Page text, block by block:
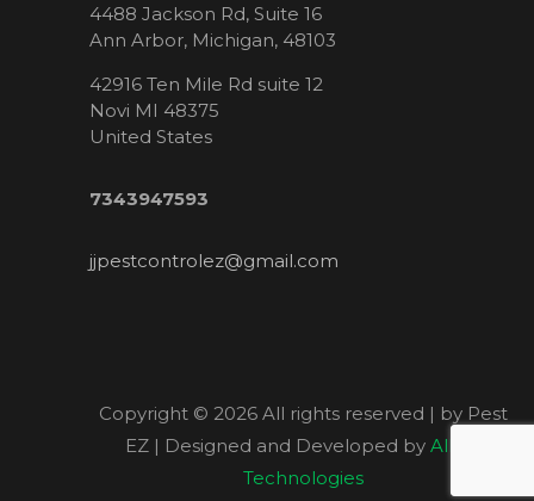
4488 Jackson Rd, Suite 16
Ann Arbor, Michigan, 48103
42916 Ten Mile Rd suite 12
Novi MI 48375
United States
7343947593
jjpestcontrolez@gmail.com
Copyright © 2026 All rights reserved | by Pest
EZ | Designed and Developed by Allied
Technologies